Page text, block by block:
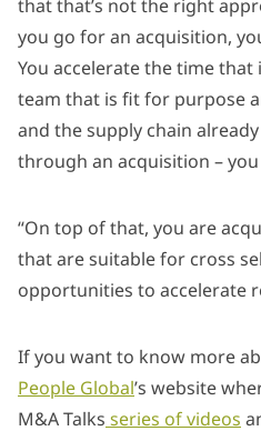
that that’s not the right
you go for an acquisition,
You accelerate the time
team that is fit for purpose
and the supply chain
through an acquisition –
“On top of that, you are
that are suitable for cross
opportunities to accelerate
If you want to know more
People Global’s website
M&A Talks series of videos